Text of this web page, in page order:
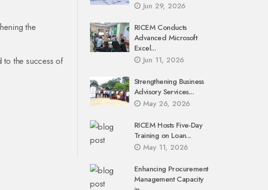
the
to the success of
Jun 29, 2026
RICEM Conducts
Advanced Microsoft
Excel...
Jun 11, 2026
Strengthening Business
Advisory Services...
May 26, 2026
RICEM Hosts Five-Day
Training on Loan...
May 11, 2026
Enhancing Procurement
Management Capacity